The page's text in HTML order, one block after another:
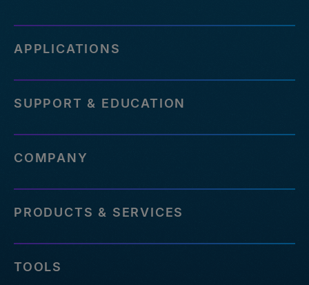
APPLICATIONS
SUPPORT & EDUCATION
COMPANY
PRODUCTS & SERVICES
TOOLS